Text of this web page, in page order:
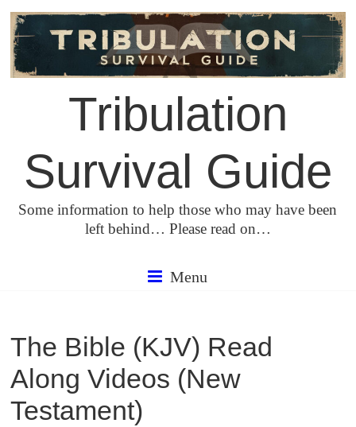
Skip
content
Tribulation
Survival Guide
Some information to help those who may have been
left behind… Please read on…
Menu
The Bible (KJV) Read
Along Videos (New
Testament)